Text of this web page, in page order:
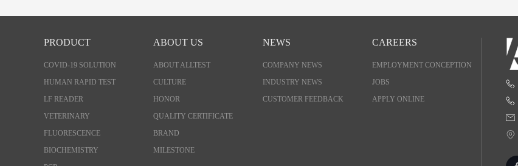
PRODUCT
COVID-19 SOLUTION
HUMAN RAPID TEST
LF READER
VETERINARY
FLUORESCENCE
BIOCHEMISTRY
ABOUT US
ABOUT ALLTEST
CULTURE
HONOR
QUALITY CERTIFICATE
BRAND
MILESTONE
NEWS
COMPANY NEWS
INDUSTRY NEWS
CUSTOMER FEEDBACK
CAREERS
EMPLOYMENT CONCEPTION
JOBS
APPLY ONLINE